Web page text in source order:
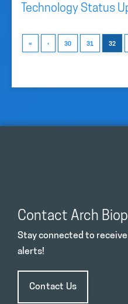
Technology Status
« ‹ 30 31 32
Contact Arch
Stay connected to
alerts!
Contact Us